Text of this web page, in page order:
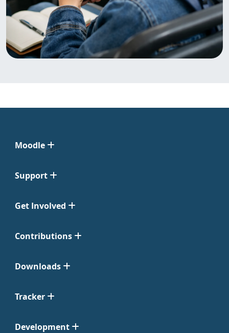
Moodle
Support
Get Involved
Contributions
Downloads
Tracker
Development